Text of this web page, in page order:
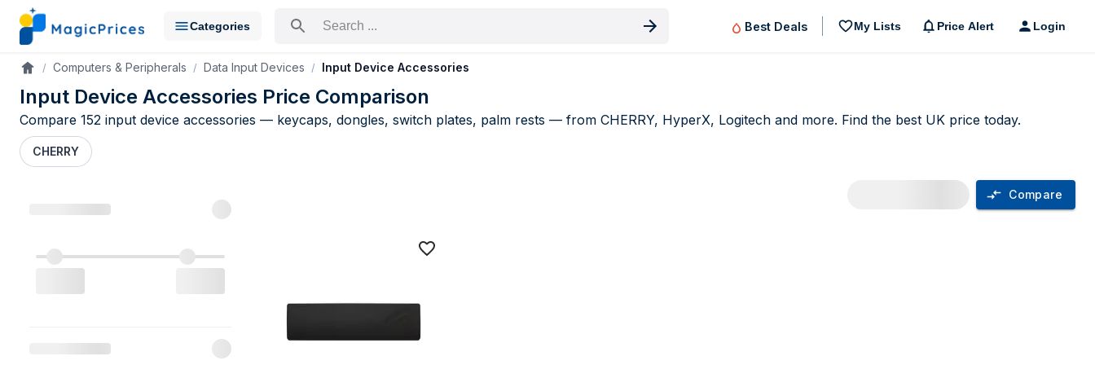
Categories
Search for a product
Best Deals My Lists Price Alert Login
AccueilComputers & Peripherals Data Input Devices Input Device Accessories
Input Device Accessories Price Comparison
Compare 152 input device accessories — keycaps, dongles, switch plates, palm rests — from CHERRY, HyperX, Logitech and more. Find the best UK price today.
CHERRY
Compare
Input Device Accessories price comparison UK